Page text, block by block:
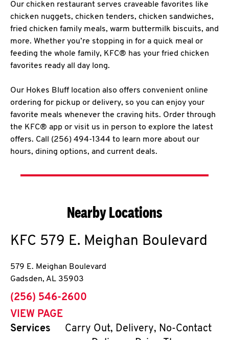
Our chicken restaurant serves craveable favorites like
chicken nuggets, chicken tenders, chicken sandwiches,
fried chicken family meals, warm buttermilk biscuits, and
more. Whether you’re stopping in for a quick meal or
feeding the whole family, KFC® has your fried chicken
favorites ready all day long.
Our Hokes Bluff location also offers convenient online
ordering for pickup or delivery, so you can enjoy your
favorite meals whenever the craving hits. Order through
the KFC® app or visit us in person to explore the latest
offers. Call (256) 494-1344 to learn more about our
hours, dining options, and current deals.
Nearby Locations
KFC 579 E. Meighan Boulevard
579 E. Meighan Boulevard
Gadsden, AL 35903
phone
(256) 546-2600
VIEW PAGE
Services
Carry Out, Delivery, No-Contact